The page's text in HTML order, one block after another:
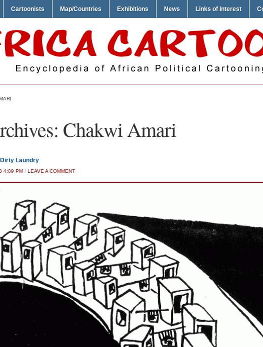
Cartoonists Map/Countries Exhibitions News Links of Interest
Chakwi Amari
Laundry
4:09 PM / LEAVE A COMMENT